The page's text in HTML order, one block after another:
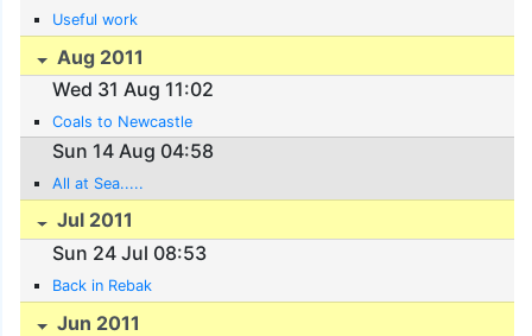
Useful work
Aug 2011
Wed 31 Aug 11:02
Coals to Newcastle
Sun 14 Aug 04:58
All at Sea.....
Jul 2011
Sun 24 Jul 08:53
Back in Rebak
Jun 2011